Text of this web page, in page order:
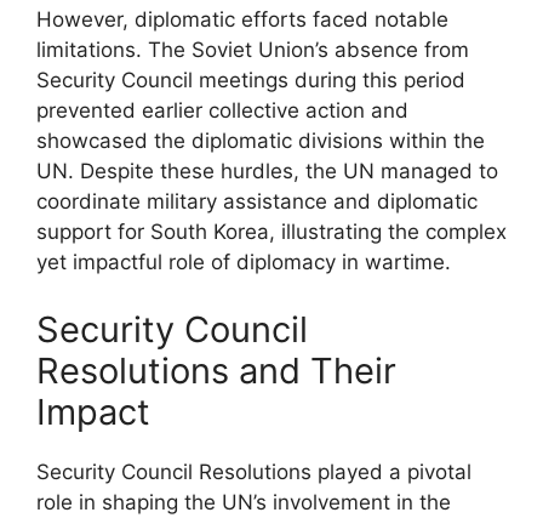
However, diplomatic efforts faced notable
limitations. The Soviet Union’s absence from
Security Council meetings during this period
prevented earlier collective action and
showcased the diplomatic divisions within the
UN. Despite these hurdles, the UN managed to
coordinate military assistance and diplomatic
support for South Korea, illustrating the complex
yet impactful role of diplomacy in wartime.
Security Council
Resolutions and Their
Impact
Security Council Resolutions played a pivotal
role in shaping the UN’s involvement in the